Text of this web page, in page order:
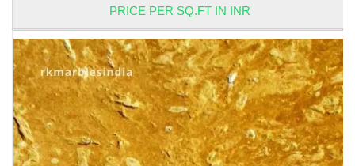
PRICE PER SQ.FT IN INR